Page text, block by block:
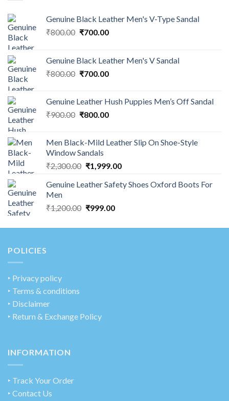
Genuine Black Leather Men's V-Type Sandal
₹800.00 ₹700.00
Genuine Black Leather Men's V Sandal
₹800.00 ₹700.00
Genuine Leather Hush Puppies Men’s Off Sandal
₹900.00 ₹800.00
Men Black-Mild Leather Slip On Shoe-Style
Window Sandals
₹2,300.00 ₹1,999.00
Genuine Leather Safety Shoes Oxford Boots For
Men
₹1,200.00 ₹999.00
POLICIES
‣ Privacy policy
‣ Terms & conditions
‣ Disclaimer
‣ Return & Exchange Policy
INFORMATION
‣ Track Your Order
‣ Contact Us